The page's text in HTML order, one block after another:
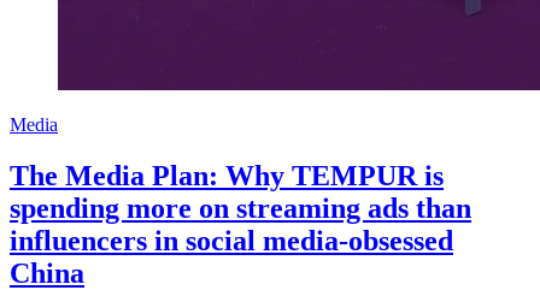
Media
The Media Plan: Why TEMPUR is
spending more on streaming ads than
influencers in social media-obsessed
China